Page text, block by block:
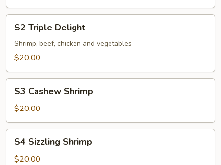
Triple
Delight
S2 Triple Delight
Shrimp, beef, chicken and vegetables
$20.00
Cashew
Shrimp
S3 Cashew Shrimp
$20.00
Sizzling
Shrimp
S4 Sizzling Shrimp
$20.00